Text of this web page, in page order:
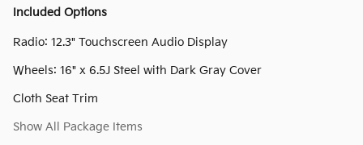
Included Options
Radio: 12.3" Touchscreen Audio Display
Wheels: 16" x 6.5J Steel with Dark Gray Cover
Cloth Seat Trim
Show All Package Items